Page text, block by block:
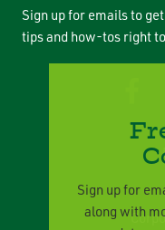
Sign up for emails to
tips and how-tos right
Sign up for
along with